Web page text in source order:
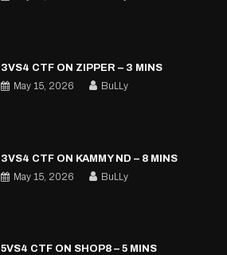
3VS4 CTF ON ZIPPER – 3 MINS
May 15, 2026
BuLLy
3VS4 CTF ON KAMMY ND – 8 MINS
May 15, 2026
BuLLy
5VS4 CTF ON SHOP8 – 5 MINS